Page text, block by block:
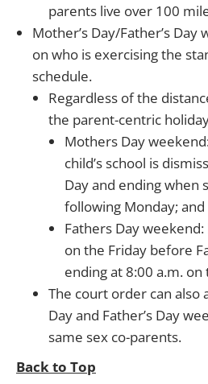
parents live over 100
Mother’s Day/Father’s
on who is exercising the
schedule.
Regardless of the
the parent-centric
Mothers Day
child’s school is
Day and ending when
following Monday; and
Fathers Day
on the Friday before
ending at 8:00 a.m.
The court order can also
Day and Father’s Day
same sex co-parents.
Back to Top